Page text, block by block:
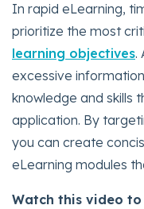
In rapid eLearning,
prioritize the most
learning objectives.
excessive
knowledge and skills
application. By
you can create
eLearning modules
Watch this video